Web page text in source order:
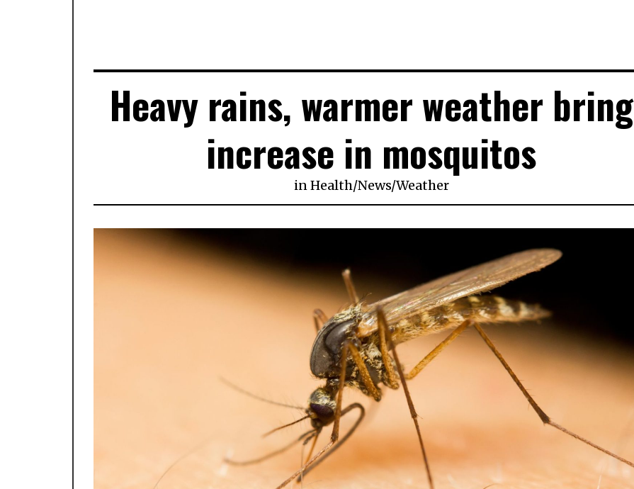
Heavy rains, warmer weather bring
increase in mosquitos
inHealth/News/Weather